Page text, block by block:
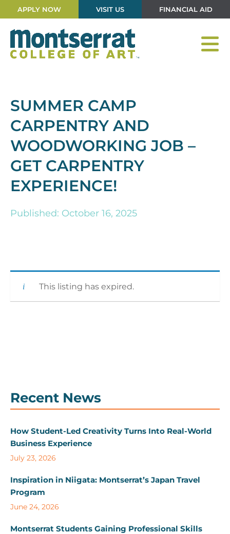
APPLY NOW VISIT US FINANCIAL AID
SUMMER CAMP
CARPENTRY AND
WOODWORKING JOB –
GET CARPENTRY
EXPERIENCE!
Published: October 16, 2025
This listing has expired.
Recent News
How Student-Led Creativity Turns Into Real-World
Business Experience
July 23, 2026
Inspiration in Niigata: Montserrat’s Japan Travel
Program
June 24, 2026
Montserrat Students Gaining Professional Skills